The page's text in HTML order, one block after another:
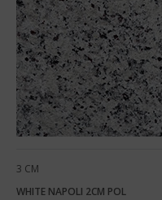
3 CM
WHITE NAPOLI 2CM POL